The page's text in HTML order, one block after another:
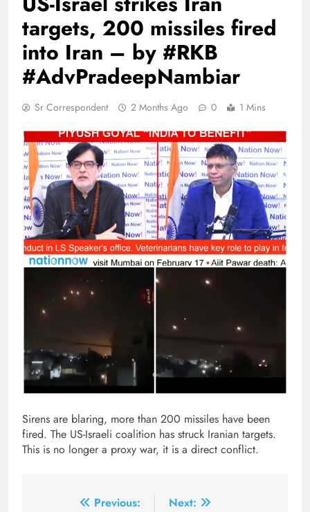
targets, 200 missiles fired
into Iran – by #RKB
#AdvPradeepNambiar
Sr Correspondent 2 Months Ago 0 1 Mins
Sirens are blaring, more than 200 missiles have been
fired. The US-Israeli coalition has struck Iranian targets.
This is no longer a proxy war, it is a direct conflict.
Previous:
Next: